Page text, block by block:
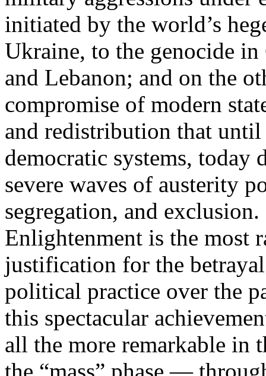
initiated by the world’s
Ukraine, to the genocide in
and Lebanon; and on the
compromise of modern
and redistribution that
democratic systems, today
severe waves of austerity
segregation, and
Enlightenment is the most
justification for the
political practice over the
this spectacular
all the more remarkable in
the “mass” phase —